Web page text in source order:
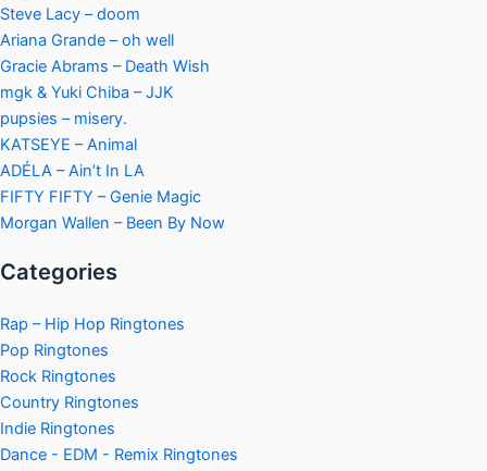
Steve Lacy – doom
Ariana Grande – oh well
Gracie Abrams – Death Wish
mgk & Yuki Chiba – JJK
pupsies – misery.
KATSEYE – Animal
ADÉLA – Ain’t In LA
FIFTY FIFTY – Genie Magic
Morgan Wallen – Been By Now
Categories
Rap – Hip Hop Ringtones
Pop Ringtones
Rock Ringtones
Country Ringtones
Indie Ringtones
Dance - EDM - Remix Ringtones